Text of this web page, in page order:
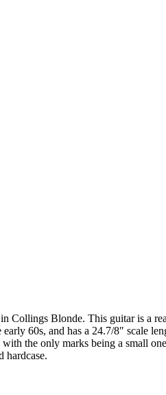
Collings Blonde. This guitar is a
60s, and has a 24.7/8″ scale
the only marks being a small
hardcase.